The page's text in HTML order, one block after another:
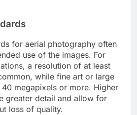
for aerial photography often
use of the images. For
a resolution of at least
while fine art or large
megapixels or more. Higher
greater detail and allow for
loss of quality.